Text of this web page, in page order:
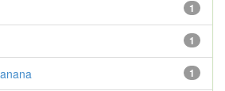
1
1
1